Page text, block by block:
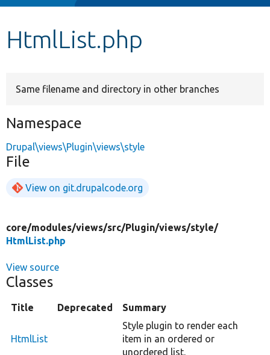
HtmlList.php
Same filename and directory in other branches
Namespace
Drupal\views\Plugin\views\style
File
View on git.drupalcode.org
core/modules/views/src/Plugin/views/style/
HtmlList.php
View source
Classes
Title Deprecated Summary
HtmlList
Style plugin to render each
item in an ordered or
unordered list.